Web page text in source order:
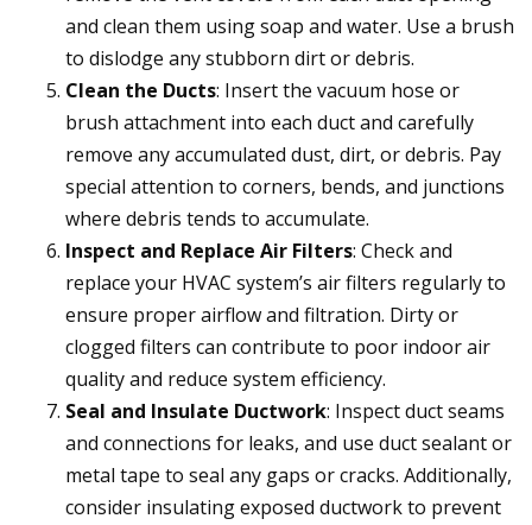
and clean them using soap and water. Use a brush
to dislodge any stubborn dirt or debris.
Clean the Ducts: Insert the vacuum hose or
brush attachment into each duct and carefully
remove any accumulated dust, dirt, or debris. Pay
special attention to corners, bends, and junctions
where debris tends to accumulate.
Inspect and Replace Air Filters: Check and
replace your HVAC system’s air filters regularly to
ensure proper airflow and filtration. Dirty or
clogged filters can contribute to poor indoor air
quality and reduce system efficiency.
Seal and Insulate Ductwork: Inspect duct seams
and connections for leaks, and use duct sealant or
metal tape to seal any gaps or cracks. Additionally,
consider insulating exposed ductwork to prevent